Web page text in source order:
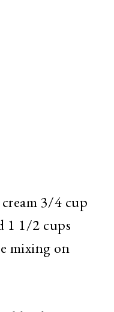
3/4 cup
1 1/2 cups
mixing on